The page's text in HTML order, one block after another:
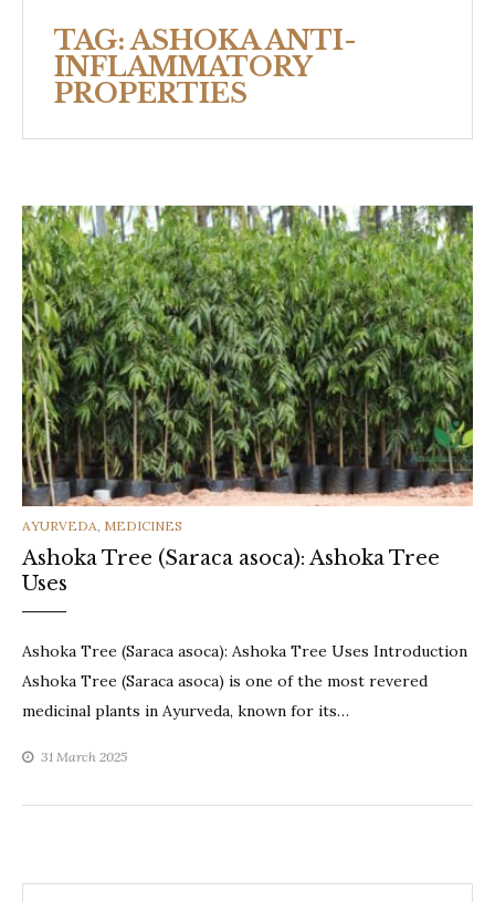
TAG:ASHOKA ANTI-
INFLAMMATORY
PROPERTIES
CATEGORIES
AYURVEDA, MEDICINES
Ashoka Tree (Saraca asoca): Ashoka Tree
Uses
Ashoka Tree (Saraca asoca): Ashoka Tree Uses Introduction
Ashoka Tree (Saraca asoca) is one of the most revered
medicinal plants in Ayurveda, known for its…
31 March 2025